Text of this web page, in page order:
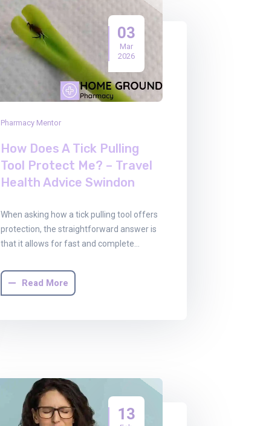
03
Mar
2026
Pharmacy Mentor
How Does A Tick Pulling
Tool Protect Me? – Travel
Health Advice Swindon
When asking how a tick pulling tool offers
protection, the straightforward answer is
that it allows for fast and complete…
Read More
13